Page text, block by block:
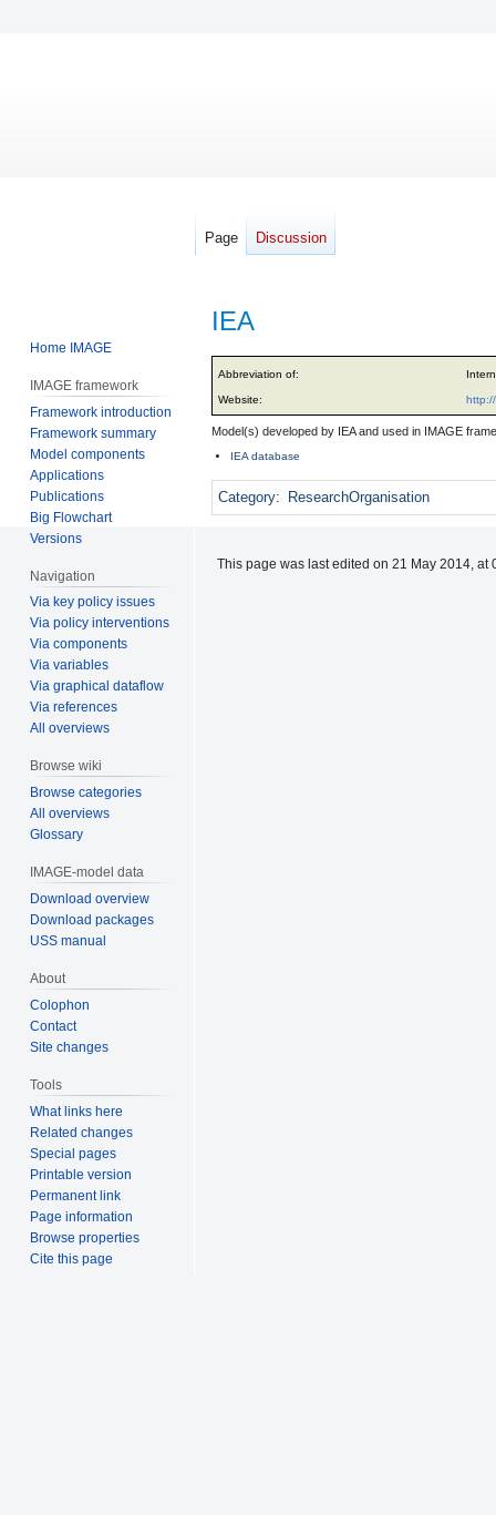
IEA
Jump
to
navigation
Jump
to
search
Abbreviation of:
Website:
Model(s) developed by IEA and used in IMAGE
IEA database
Category: ResearchOrganisation
Page Discussion
Home IMAGE
IMAGE framework
Framework introduction
Framework summary
Model components
Applications
Publications
Big Flowchart
Versions
Navigation
Via key policy issues
Via policy interventions
Via components
Via variables
Via graphical dataflow
Via references
All overviews
Browse wiki
Browse categories
All overviews
Glossary
IMAGE-model data
Download overview
Download packages
USS manual
About
Colophon
Contact
Site changes
Tools
What links here
Related changes
Special pages
Printable version
Permanent link
Page information
Browse properties
Cite this page
This page was last edited on 21 May 2014, at